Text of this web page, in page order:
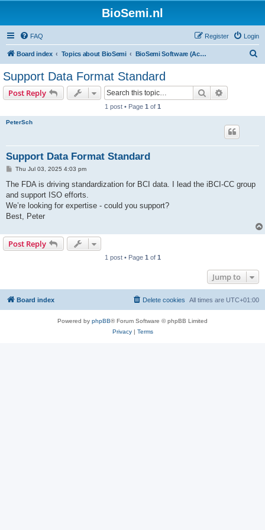
BioSemi.nl
FAQ Login
Register
Board index Topics about BioSemi BioSemi Software (ActiView executable)
Support Data Format Standard
Post Reply Search
1 post • Page 1 of 1
PeterSch
Support Data Format Standard
P
s
Thu Jul 03, 2025 4:03 pm
The FDA is driving standardization for BCI data. I lead the iBCI-CC group
and support ISO efforts.
We’re looking for expertise - could you support?
Best, Peter
Post Reply
1 post • Page 1 of 1
Jump to
Board index All times are UTC+01:00
Delete cookies
Powered by phpBB® Forum Software © phpBB Limited
Privacy| Terms